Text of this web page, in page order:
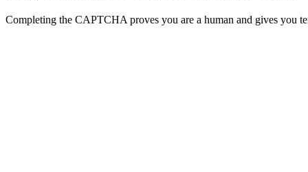
Completing the CAPTCHA proves you are a human and gives you